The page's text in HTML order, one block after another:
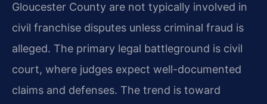
Gloucester County are not typically involved in
civil franchise disputes unless criminal fraud is
alleged. The primary legal battleground is civil
court, where judges expect well-documented
claims and defenses. The trend is toward